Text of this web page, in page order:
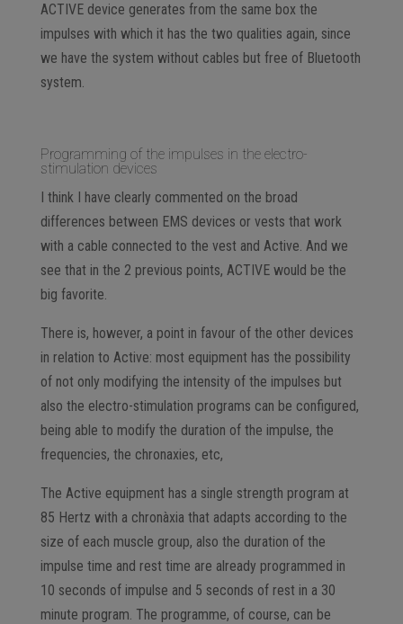
ACTIVE device generates from the same box the
impulses with which it has the two qualities again, since
we have the system without cables but free of Bluetooth
system.
Programming of the impulses in the electro-
stimulation devices
I think I have clearly commented on the broad
differences between EMS devices or vests that work
with a cable connected to the vest and Active. And we
see that in the 2 previous points, ACTIVE would be the
big favorite.
There is, however, a point in favour of the other devices
in relation to Active: most equipment has the possibility
of not only modifying the intensity of the impulses but
also the electro-stimulation programs can be configured,
being able to modify the duration of the impulse, the
frequencies, the chronaxies, etc,
The Active equipment has a single strength program at
85 Hertz with a chronàxia that adapts according to the
size of each muscle group, also the duration of the
impulse time and rest time are already programmed in
10 seconds of impulse and 5 seconds of rest in a 30
minute program. The programme, of course, can be